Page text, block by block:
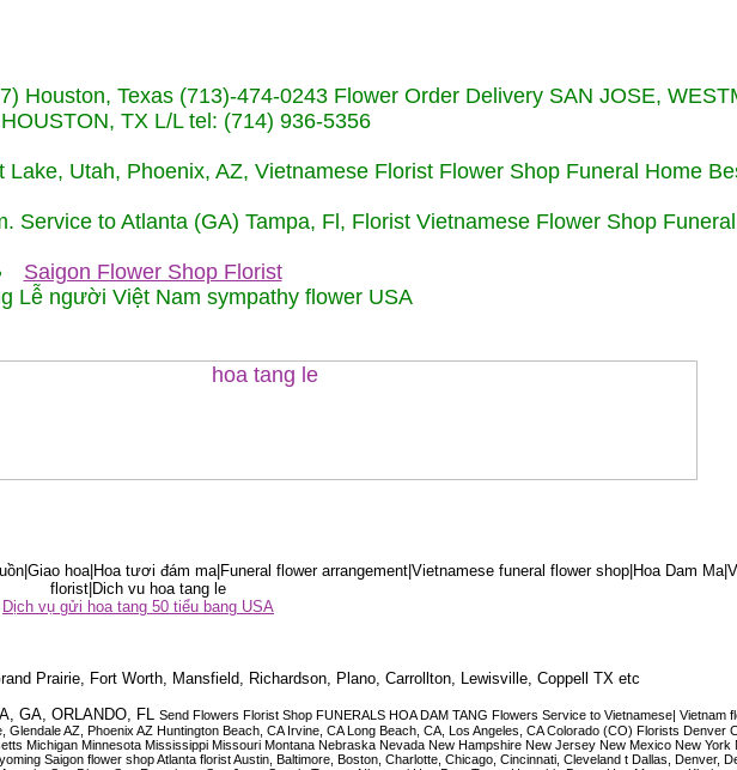
Houston, Texas (713)-474-0243 Flower Order Delivery SAN JOSE,
TX L/L tel: (714) 936-5356
Utah, Phoenix, AZ, Vietnamese Florist Flower Shop Funeral Home
Service to Atlanta (GA) Tampa, Fl, Florist Vietnamese Flower Shop
Saigon Flower Shop Florist
Lễ người Việt Nam sympathy flower USA
hoa|Hoa tươi đám ma|Funeral flower arrangement|Vietnamese funeral flower shop|Hoa Dam
florist|Dich vu hoa tang le
Dịch vụ gửi hoa tang 50 tiểu bang USA
Prairie, Fort Worth, Mansfield, Richardson, Plano, Carrollton, Lewisville, Coppell TX etc
GA, ORLANDO, FL Send Flowers Florist Shop FUNERALS HOA DAM TANG Flowers Service to Vietnamese|
AZ, Phoenix AZ Huntington Beach, CA Irvine, CA Long Beach, CA, Los Angeles, CA Colorado (CO) Florists
Michigan Minnesota Mississippi Missouri Montana Nebraska Nevada New Hampshire New Jersey New Mexico New
Saigon flower shop Atlanta florist Austin, Baltimore, Boston, Charlotte, Chicago, Cincinnati, Cleveland t Dallas, Denver,